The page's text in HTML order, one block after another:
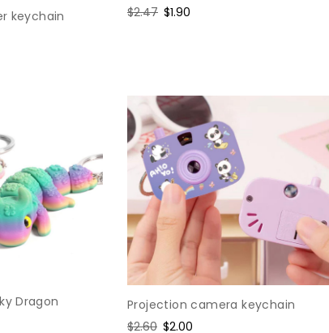
keychain
Regular
$2.47 Sale
$1.90
Dragon
Projection camera keychain
Regular
$2.60 Sale
$2.00